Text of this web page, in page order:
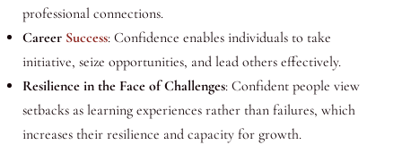
professional connections.
Career Success: Confidence enables individuals to take
initiative, seize opportunities, and lead others effectively.
Resilience in the Face of Challenges: Confident people view
setbacks as learning experiences rather than failures, which
increases their resilience and capacity for growth.